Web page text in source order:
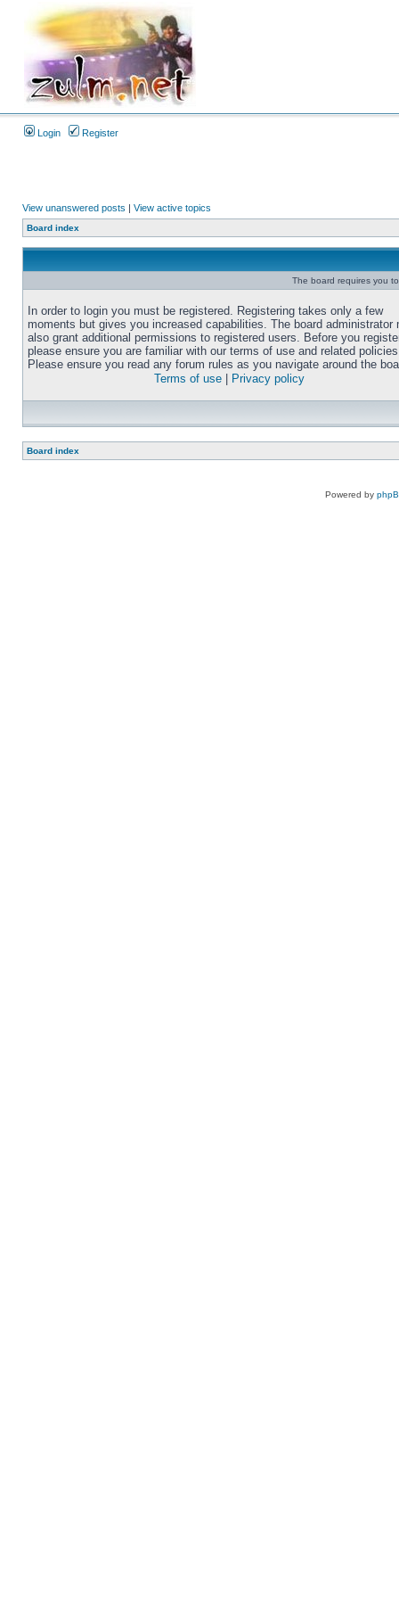
Login Register
View unanswered posts | View active topics
Board index
The board requires you
In order to login you must be registered. Registering takes only a few
moments but gives you increased capabilities. The board administrator
also grant additional permissions to registered users. Before you
please ensure you are familiar with our terms of use and related
Please ensure you read any forum rules as you navigate around the
Terms of use
Privacy policy
Board index
Powered by